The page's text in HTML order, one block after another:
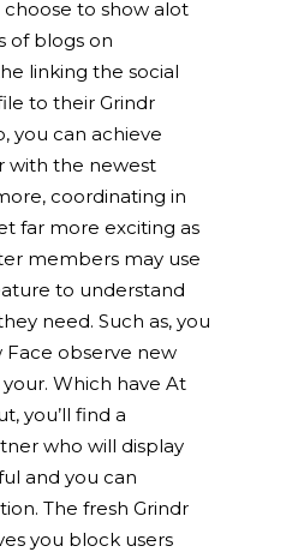
choose to show alot
of blogs on
linking the social
to their Grindr
you can achieve
with the newest
coordinating in
far more exciting as
members may use
to understand
need. Such as, you
observe new
Which have At
you’ll find a
who will display
and you can
The fresh Grindr
you block users